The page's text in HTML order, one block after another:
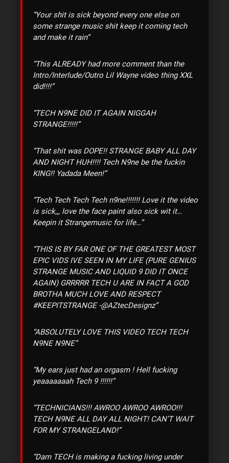
“Your shit is sick beyond every one else on
some strange music shit keep it coming tech
and make it rain”
“This ALREADY had more comment than the
Intro/Interlude/Outro Lil Wayne video thing XXL
did!!!!”
“TECH N9NE DID IT AGAIN NIGGAH
STRANGE!!!!!”
“That shit was DOPE!! STRANGE BABY ALL DAY
AND NIGHT HUH!!!! Tech N9ne be the fuckin
KING!! Yadada Meen!”
“Tech Tech Tech Tech n9ne!!!!!!! Love it the video
is sick,,, love the face paint also sick wit it…
Keepin it Strangemusic for life…”
“THIS IS BY FAR ONE OF THE GREATEST MOST
EPIC VIDS IVE SEEN IN MY LIFE (PURE GENIUS
STRANGE MUSIC AND LIQUID 9 DID IT ONCE
AGAIN) GRRRRR TECH U ARE IN FACT A GOD
BROTHA MUCH LOVE AND RESPECT
#KEEPITSTRANGE -@AZtecDesignz”
“ABSOLUTELY LOVE THIS VIDEO TECH TECH
N9NE N9NE”
“My ears just had an orgasm ! Hell fucking
yeaaaaaaah Tech 9 !!!!!!”
“TECHNICIANS!!! AWROO AWROO AWROO!!!
TECH N9NE ALL DAY ALL NIGHT! CAN’T WAIT
FOR MY STRANGELAND!”
“Dam TECH is making a fucking living under